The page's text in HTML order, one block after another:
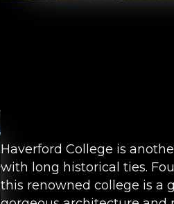
Haverford College is
with long historical ties.
this renowned college is a